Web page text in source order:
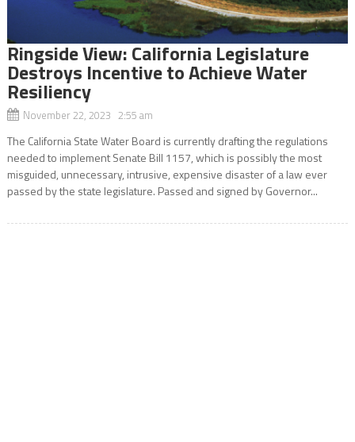
Ringside View: California Legislature
Destroys Incentive to Achieve Water
Resiliency
November 22, 2023 2:55 am
The California State Water Board is currently drafting the regulations
needed to implement Senate Bill 1157, which is possibly the most
misguided, unnecessary, intrusive, expensive disaster of a law ever
passed by the state legislature. Passed and signed by Governor...